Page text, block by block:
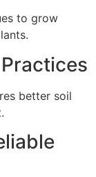
to grow
better soil